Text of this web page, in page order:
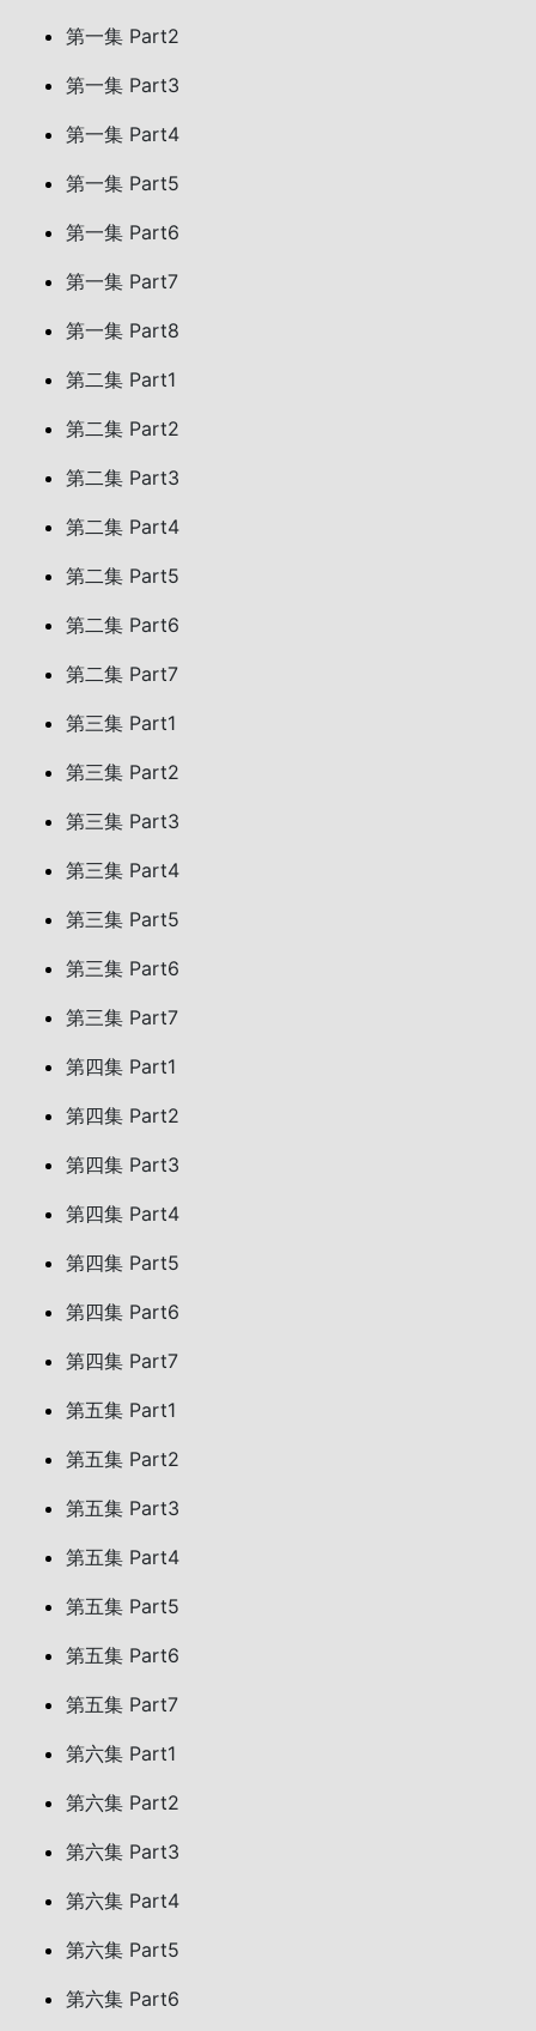
第一集 Part2
第一集 Part3
第一集 Part4
第一集 Part5
第一集 Part6
第一集 Part7
第一集 Part8
第二集 Part1
第二集 Part2
第二集 Part3
第二集 Part4
第二集 Part5
第二集 Part6
第二集 Part7
第三集 Part1
第三集 Part2
第三集 Part3
第三集 Part4
第三集 Part5
第三集 Part6
第三集 Part7
第四集 Part1
第四集 Part2
第四集 Part3
第四集 Part4
第四集 Part5
第四集 Part6
第四集 Part7
第五集 Part1
第五集 Part2
第五集 Part3
第五集 Part4
第五集 Part5
第五集 Part6
第五集 Part7
第六集 Part1
第六集 Part2
第六集 Part3
第六集 Part4
第六集 Part5
第六集 Part6